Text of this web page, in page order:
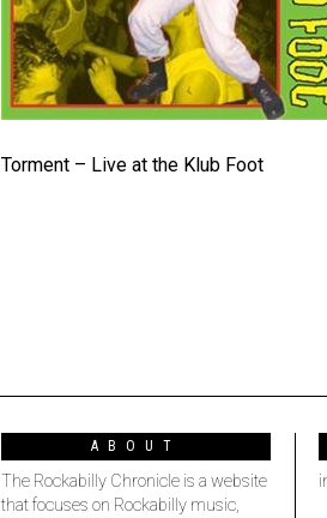
Torment – Live at the Klub Foot
ABOUT
The Rockabilly Chronicle is a website
that focuses on Rockabilly music,